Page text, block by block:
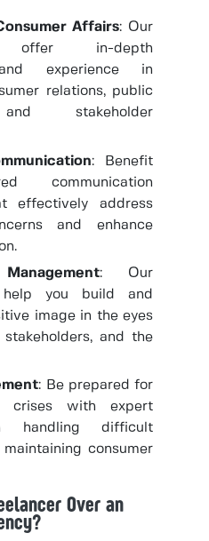
Affairs: Our
offer in-depth
experience in
relations, public
stakeholder
: Benefit
communication
effectively address
and enhance
: Our
help you build and
image in the eyes
and the
: Be prepared for
crises with expert
handling difficult
consumer
Over an